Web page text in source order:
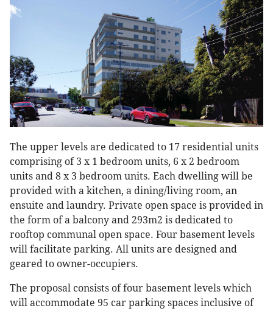
The upper levels are dedicated to 17 residential units
comprising of 3 x 1 bedroom units, 6 x 2 bedroom
units and 8 x 3 bedroom units. Each dwelling will be
provided with a kitchen, a dining/living room, an
ensuite and laundry. Private open space is provided in
the form of a balcony and 293m2 is dedicated to
rooftop communal open space. Four basement levels
will facilitate parking. All units are designed and
geared to owner-occupiers.
The proposal consists of four basement levels which
will accommodate 95 car parking spaces inclusive of